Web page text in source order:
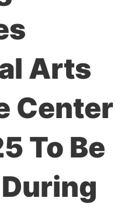
Arts
Center
To Be